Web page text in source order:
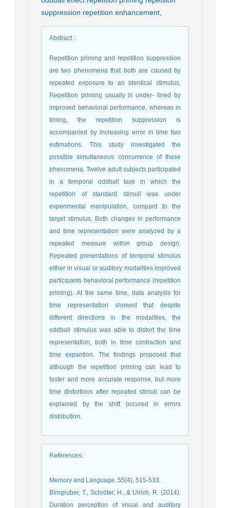
suppression repetition enhancement
Abstract:
Repetition priming and repetition suppression
are two phenomena that both are caused by
repeated exposure to an identical stimulus.
Repetition priming usually is under- lined by
improved behavioral performance, whereas in
timing, the repetition suppression is
accompanied by increasing error in time two
estimations. This study investigated the
possible simultaneous concurrence of these
phenomena. Twelve adult subjects participated
in a temporal oddball task in which the
repetition of standard stimuli was under
experimental manipulation, compard to the
target stimulus. Both changes in performance
and time representation were analyzed by a
repeated measure within group design.
Repeated presentations of temporal stimulus
either in visual or auditory modalities improved
participants behavioral performance (repetition
priming). At the same time, data analysis for
time representation showed that despite
different directions in the modalities, the
oddball stimulus was able to distort the time
representation, both in time contraction and
time expantion. The findings proposed that
although the repetition priming can lead to
faster and more accurate response, but more
time distortions after repeated stimuli can be
explained by the shift occured in errors
distribution.
References:
Memory and Language, 55(4), 515-533.
Birngruber, T., Schröter, H., & Ulrich, R. (2014).
Duration perception of visual and auditory